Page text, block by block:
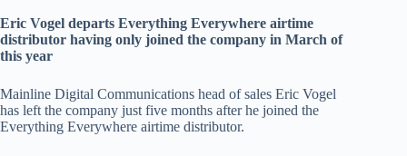
Eric Vogel departs Everything Everywhere airtime
distributor having only joined the company in March of
this year
Mainline Digital Communications head of sales Eric Vogel
has left the company just five months after he joined the
Everything Everywhere airtime distributor.